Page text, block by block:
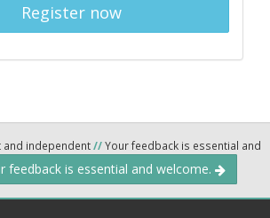
Register now
and independent//Your feedback is essential and
feedback is essential and welcome.